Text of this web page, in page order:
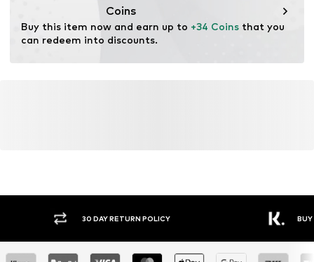
Coins
Buy this item now and earn up to +34 Coins that you
can redeem into discounts.
30 DAY RETURN POLICY BUY